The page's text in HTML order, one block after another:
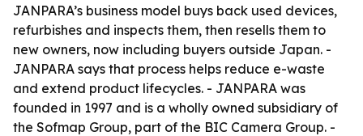
JANPARA’s business model buys back used devices,
refurbishes and inspects them, then resells them to
new owners, now including buyers outside Japan. -
JANPARA says that process helps reduce e-waste
and extend product lifecycles. - JANPARA was
founded in 1997 and is a wholly owned subsidiary of
the Sofmap Group, part of the BIC Camera Group. -